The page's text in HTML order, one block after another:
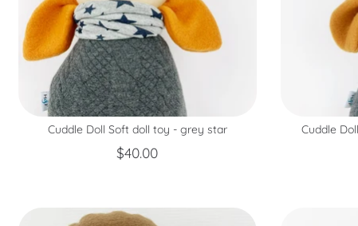
Cuddle Doll Soft doll toy - grey star
$40.00
Cuddle